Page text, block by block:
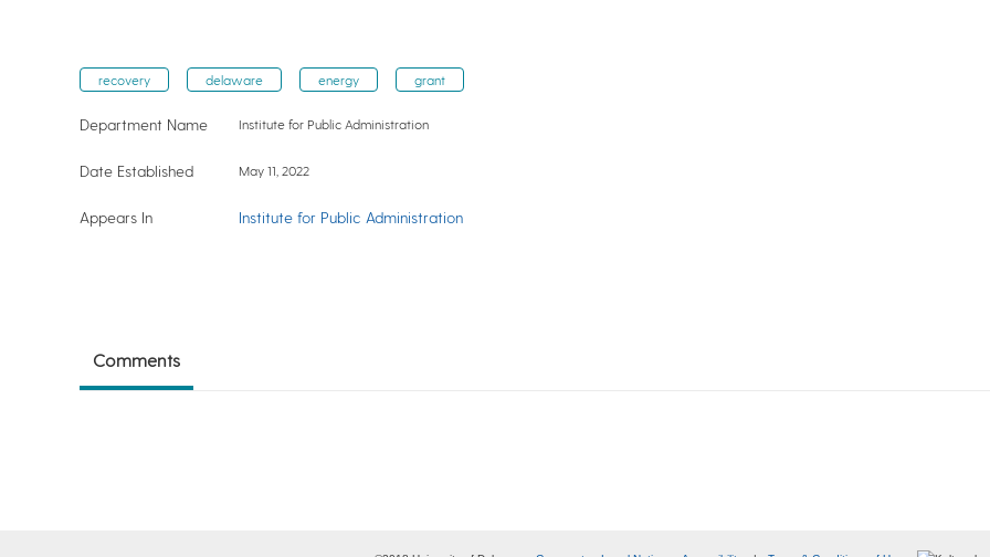
recovery delaware energy grant
Department Name Institute for Public Administration
Date Established May 11, 2022
Appears In Institute for Public Administration
Comments